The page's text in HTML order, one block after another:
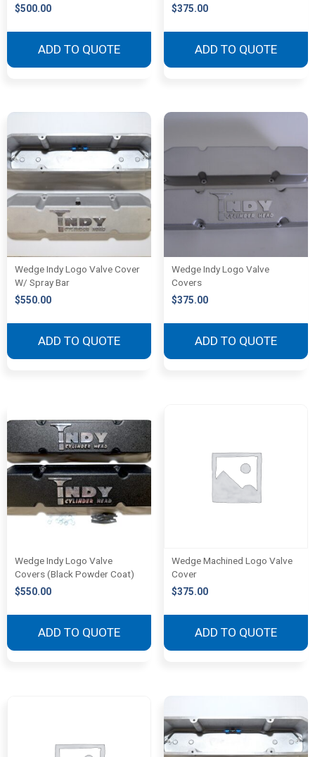
$500.00
ADD TO QUOTE
$375.00
ADD TO QUOTE
Wedge Indy Logo Valve Cover
W/ Spray Bar
$550.00
ADD TO QUOTE
Wedge Indy Logo Valve
Covers
$375.00
ADD TO QUOTE
Wedge Indy Logo Valve
Covers (Black Powder Coat)
$550.00
ADD TO QUOTE
Wedge Machined Logo Valve
Cover
$375.00
ADD TO QUOTE